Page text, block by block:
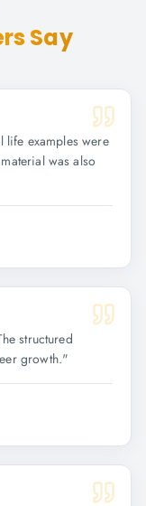
Say
life examples were
was also
structured
growth."